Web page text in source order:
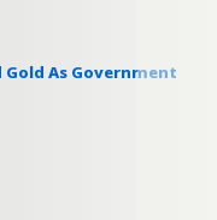
Gold As Government